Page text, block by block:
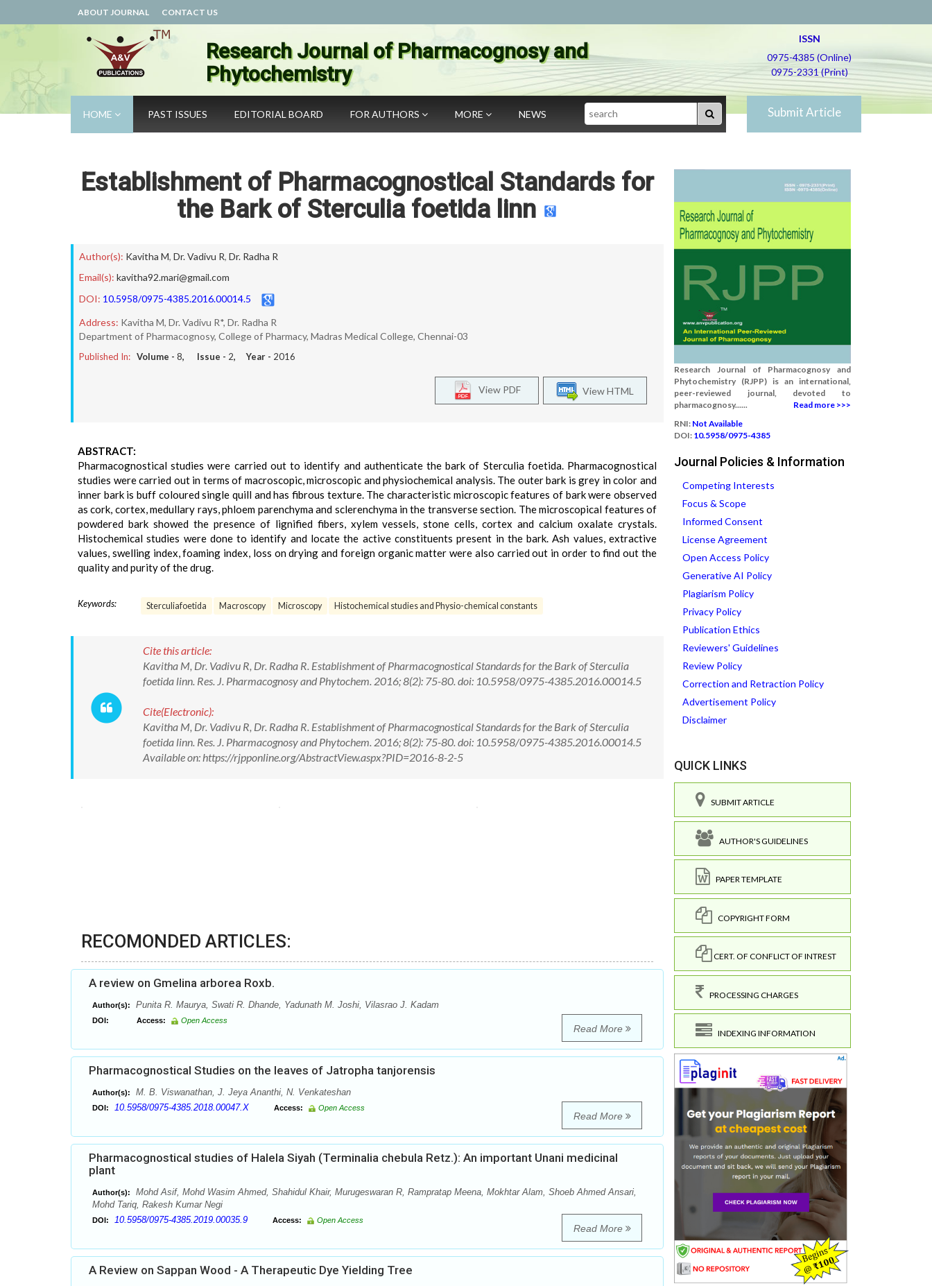
ABOUT JOURNAL CONTACT US
Research Journal of Pharmacognosy and
Phytochemistry
ISSN
0975-4385 (Online)
0975-2331 (Print)
HOME PAST ISSUES EDITORIAL BOARD FOR AUTHORS MORE NEWS Search Submit Article
Establishment of Pharmacognostical Standards for
the Bark of Sterculia foetida linn
Author(s): Kavitha M, Dr. Vadivu R, Dr. Radha R
Email(s): kavitha92.mari@gmail.com
DOI: 10.5958/0975-4385.2016.00014.5
Address: Kavitha M, Dr. Vadivu R*, Dr. Radha R
Department of Pharmacognosy, College of Pharmacy, Madras Medical College, Chennai-03
Published In: Volume - 8, Issue - 2, Year - 2016
View HTML
View PDF
ABSTRACT:
Pharmacognostical studies were carried out to identify and authenticate the bark of Sterculia foetida. Pharmacognostical
studies were carried out in terms of macroscopic, microscopic and physiochemical analysis. The outer bark is grey in color and
inner bark is buff coloured single quill and has fibrous texture. The characteristic microscopic features of bark were observed
as cork, cortex, medullary rays, phloem parenchyma and sclerenchyma in the transverse section. The microscopical features of
powdered bark showed the presence of lignified fibers, xylem vessels, stone cells, cortex and calcium oxalate crystals.
Histochemical studies were done to identify and locate the active constituents present in the bark. Ash values, extractive
values, swelling index, foaming index, loss on drying and foreign organic matter were also carried out in order to find out the
quality and purity of the drug.
Keywords: Sterculiafoetida Macroscopy Microscopy Histochemical studies and Physio-chemical constants
Cite this article:
Kavitha M, Dr. Vadivu R, Dr. Radha R. Establishment of Pharmacognostical Standards for the Bark of Sterculia
foetida linn. Res. J. Pharmacognosy and Phytochem. 2016; 8(2): 75-80. doi: 10.5958/0975-4385.2016.00014.5
Cite(Electronic):
Kavitha M, Dr. Vadivu R, Dr. Radha R. Establishment of Pharmacognostical Standards for the Bark of Sterculia
foetida linn. Res. J. Pharmacognosy and Phytochem. 2016; 8(2): 75-80. doi: 10.5958/0975-4385.2016.00014.5
Available on: https://rjpponline.org/AbstractView.aspx?PID=2016-8-2-5
RECOMONDED ARTICLES:
A review on Gmelina arborea Roxb.
Author(s): Punita R. Maurya, Swati R. Dhande, Yadunath M. Joshi, Vilasrao J. Kadam
DOI: Access: Open Access
Read More
Pharmacognostical Studies on the leaves of Jatropha tanjorensis
Author(s): M. B. Viswanathan, J. Jeya Ananthi, N. Venkateshan
DOI: 10.5958/0975-4385.2018.00047.X Access: Open Access
Read More
Pharmacognostical studies of Halela Siyah (Terminalia chebula Retz.): An important Unani medicinal
plant
Author(s):
Mohd Asif, Mohd Wasim Ahmed, Shahidul Khair, Murugeswaran R, Rampratap Meena, Mokhtar Alam, Shoeb Ahmed Ansari,
Mohd Tariq, Rakesh Kumar Negi
DOI: 10.5958/0975-4385.2019.00035.9 Access: Open Access
Read More
A Review on Sappan Wood - A Therapeutic Dye Yielding Tree
Research Journal of Pharmacognosy and
Phytochemistry (RJPP) is an international,
peer-reviewed journal, devoted to
pharmacognosy......
Read more >>>
RNI: Not Available
DOI: 10.5958/0975-4385
Journal Policies & Information
Competing Interests
Focus & Scope
Informed Consent
License Agreement
Open Access Policy
Generative AI Policy
Plagiarism Policy
Privacy Policy
Publication Ethics
Reviewers' Guidelines
Review Policy
Correction and Retraction Policy
Advertisement Policy
Disclaimer
QUICK LINKS
SUBMIT ARTICLE
AUTHOR'S GUIDELINES
PAPER TEMPLATE
COPYRIGHT FORM
CERT. OF CONFLICT OF INTREST
PROCESSING CHARGES
INDEXING INFORMATION